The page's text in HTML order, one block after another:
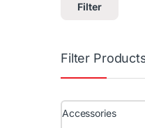
Filter
Filter
Accessories